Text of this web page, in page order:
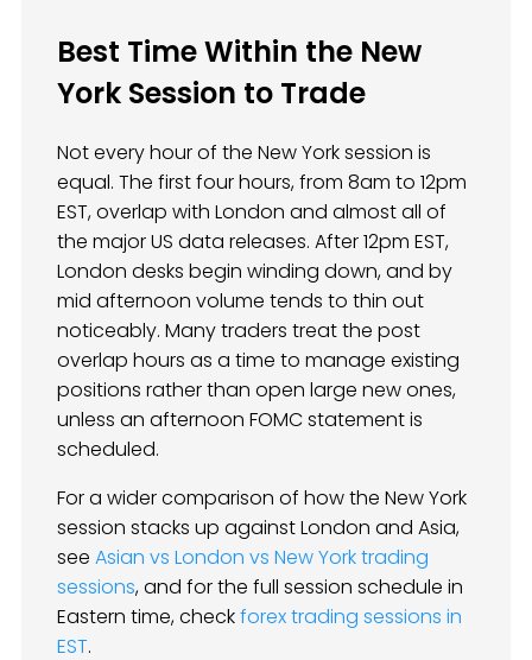
Best Time Within the New
York Session to Trade
Not every hour of the New York session is
equal. The first four hours, from 8am to 12pm
EST, overlap with London and almost all of
the major US data releases. After 12pm EST,
London desks begin winding down, and by
mid afternoon volume tends to thin out
noticeably. Many traders treat the post
overlap hours as a time to manage existing
positions rather than open large new ones,
unless an afternoon FOMC statement is
scheduled.
For a wider comparison of how the New York
session stacks up against London and Asia,
see Asian vs London vs New York trading
sessions, and for the full session schedule in
Eastern time, checkforex trading sessions in
EST.